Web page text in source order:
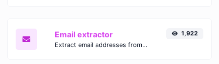
Email extractor
Extract email addresses from any kind of text content.
1,922